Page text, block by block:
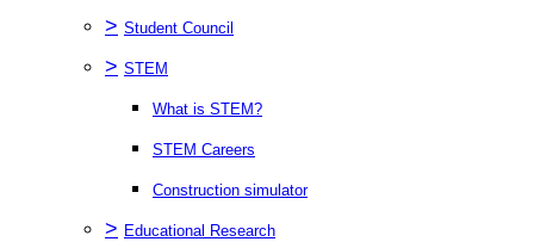
> Student Council
> STEM
What is STEM?
STEM Careers
Construction simulator
> Educational Research